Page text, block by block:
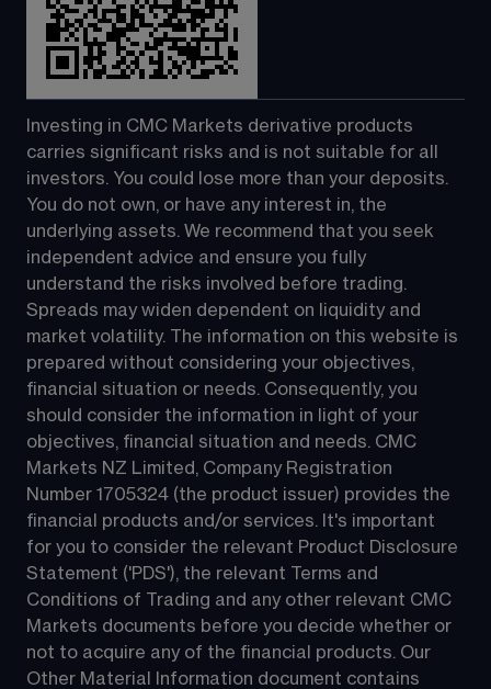
Investing in CMC Markets derivative products
carries significant risks and is not suitable for all
investors. You could lose more than your deposits.
You do not own, or have any interest in, the
underlying assets. We recommend that you seek
independent advice and ensure you fully
understand the risks involved before trading.
Spreads may widen dependent on liquidity and
market volatility. The information on this website is
prepared without considering your objectives,
financial situation or needs. Consequently, you
should consider the information in light of your
objectives, financial situation and needs. CMC
Markets NZ Limited, Company Registration
Number 1705324 (the product issuer) provides the
financial products and/or services. It's important
for you to consider the relevant Product Disclosure
Statement ('PDS'), the relevant Terms and
Conditions of Trading and any other relevant CMC
Markets documents before you decide whether or
not to acquire any of the financial products. Our
Other Material Information document contains